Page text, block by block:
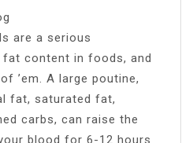
are a serious
content in foods, and
’em. A large poutine,
fat, saturated fat,
carbs, can raise the
blood for 6-12 hours